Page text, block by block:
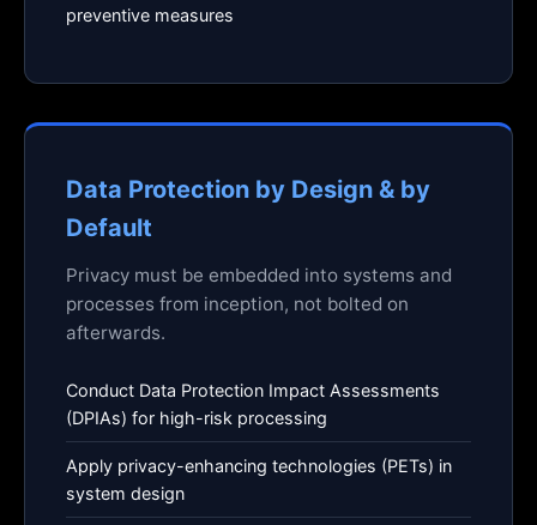
preventive measures
Data Protection by Design & by
Default
Privacy must be embedded into systems and
processes from inception, not bolted on
afterwards.
Conduct Data Protection Impact Assessments
(DPIAs) for high-risk processing
Apply privacy-enhancing technologies (PETs) in
system design